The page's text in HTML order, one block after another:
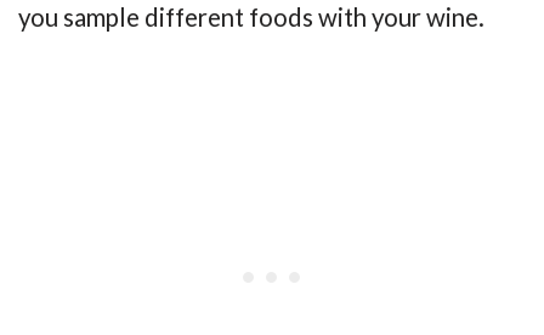
you sample different foods with your wine.